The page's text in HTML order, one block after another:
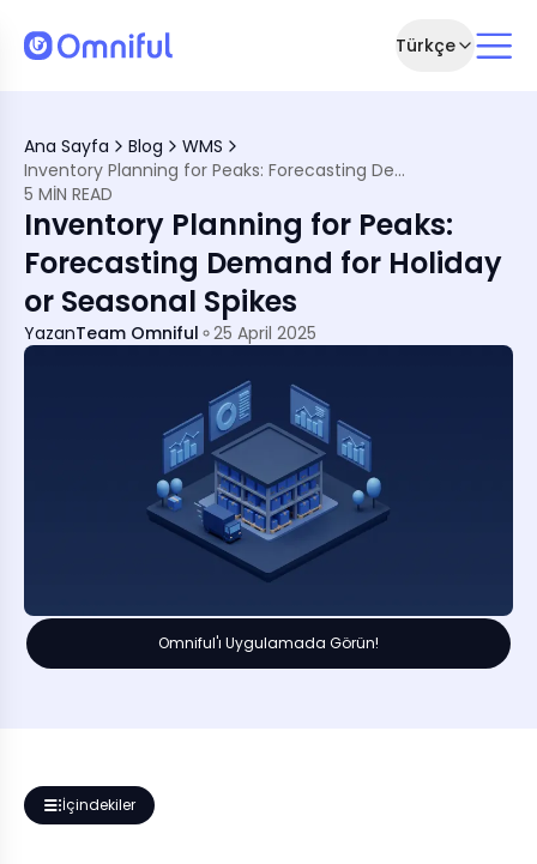
Türkçe
Ana Sayfa Blog
WMS
Inventory Planning for Peaks: Forecasting Demand for Holiday or Seasonal Spikes
5 MIN READ
Inventory Planning for Peaks:
Forecasting Demand for Holiday
or Seasonal Spikes
YazanTeam Omniful 25 April 2025
Omniful'ı Uygulamada Görün!
İçindekiler
Omniful